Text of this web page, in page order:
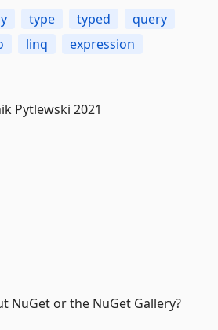
type typed
query
linq
expression
Pytlewski 2021
NuGet or the NuGet Gallery?